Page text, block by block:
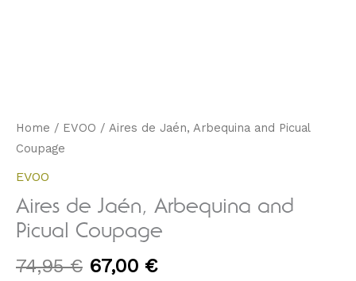
Home / EVOO / Aires de Jaén, Arbequina and Picual
Coupage
EVOO
Aires de Jaén, Arbequina and
Picual Coupage
74,95€ 67,00 €